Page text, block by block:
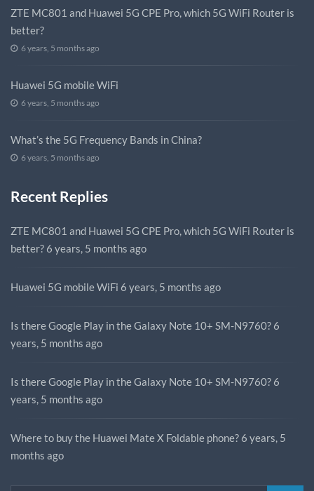
ZTE MC801 and Huawei 5G CPE Pro, which 5G WiFi Router is
better?
6 years, 5 months ago
Huawei 5G mobile WiFi
6 years, 5 months ago
What’s the 5G Frequency Bands in China?
6 years, 5 months ago
Recent Replies
ZTE MC801 and Huawei 5G CPE Pro, which 5G WiFi Router is
better? 6 years, 5 months ago
Huawei 5G mobile WiFi 6 years, 5 months ago
Is there Google Play in the Galaxy Note 10+ SM-N9760? 6
years, 5 months ago
Is there Google Play in the Galaxy Note 10+ SM-N9760? 6
years, 5 months ago
Where to buy the Huawei Mate X Foldable phone? 6 years, 5
months ago